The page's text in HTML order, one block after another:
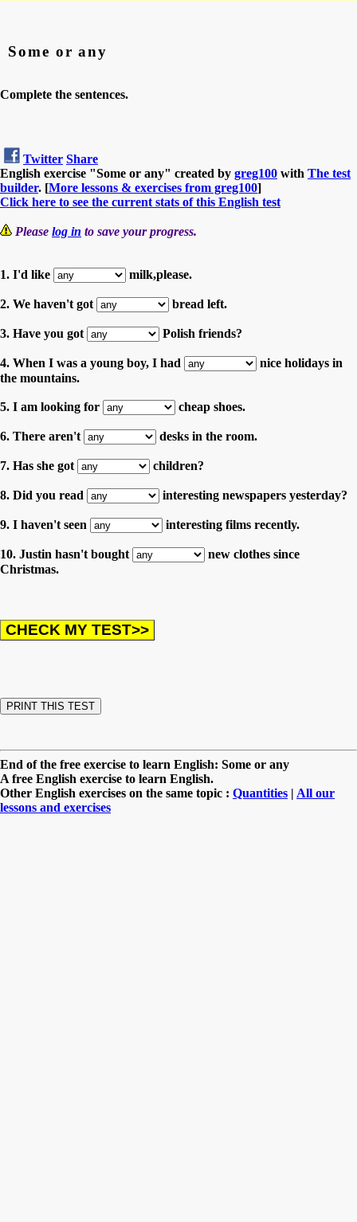
Some or any
Complete the sentences.
Twitter Share
English exercise "Some or any" created by greg100 with The test
builder. [More lessons & exercises from greg100]
Click here to see the current stats of this English test
Please log in to save your progress.
1. I'd like milk,please.
2. We haven't got bread left.
3. Have you got Polish friends?
4. When I was a young boy, I had
nice holidays in
the mountains.
5. I am looking for cheap shoes.
6. There aren't desks in the room.
7. Has she got children?
8. Did you read interesting newspapers yesterday?
9. I haven't seen interesting films recently.
10. Justin hasn't bought
new clothes since
Christmas.
End of the free exercise to learn English: Some or any
A free English exercise to learn English.
Other English exercises on the same topic : Quantities | All our
lessons and exercises